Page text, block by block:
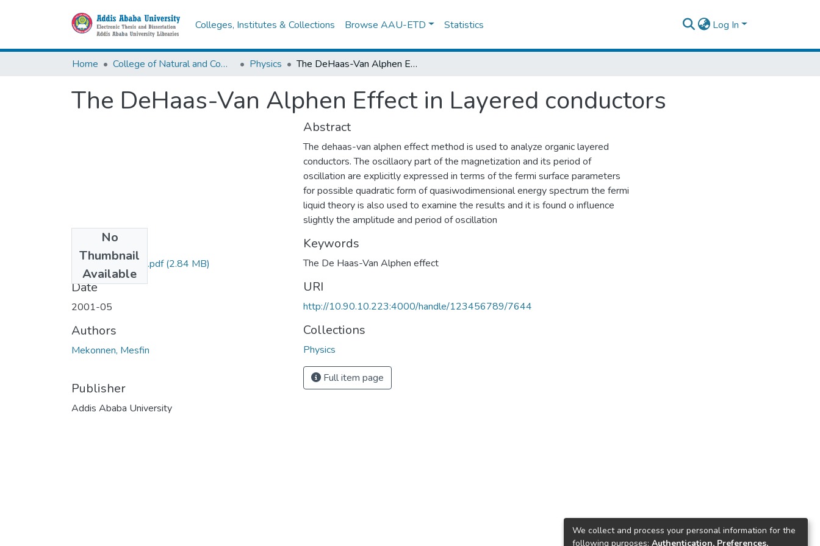
Colleges, Institutes & Collections Browse AAU-ETD Statistics Log In
Home College of Natural and Computational Sciences Physics The DeHaas-Van Alphen Effect in Layered conductors
The DeHaas-Van Alphen Effect in Layered conductors
No
Thumbnail
Available
Mesfin Mekonnen.pdf(2.84 MB)
Date
2001-05
Authors
Mekonnen, Mesfin
Publisher
Addis Ababa University
Abstract
The dehaas-van alphen effect method is used to analyze organic layered
conductors. The oscillaory part of the magnetization and its period of
oscillation are explicitly expressed in terms of the fermi surface parameters
for possible quadratic form of quasiwodimensional energy spectrum the fermi
liquid theory is also used to examine the results and it is found o influence
slightly the amplitude and period of oscillation
Keywords
The De Haas-Van Alphen effect
URI
http://10.90.10.223:4000/handle/123456789/7644
Collections
Physics
Full item page
We collect and process your personal information for the
following purposes: Authentication, Preferences,